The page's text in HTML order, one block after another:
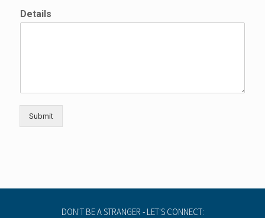
m
Details
Submit
DON'T BE A STRANGER - LET'S CONNECT: